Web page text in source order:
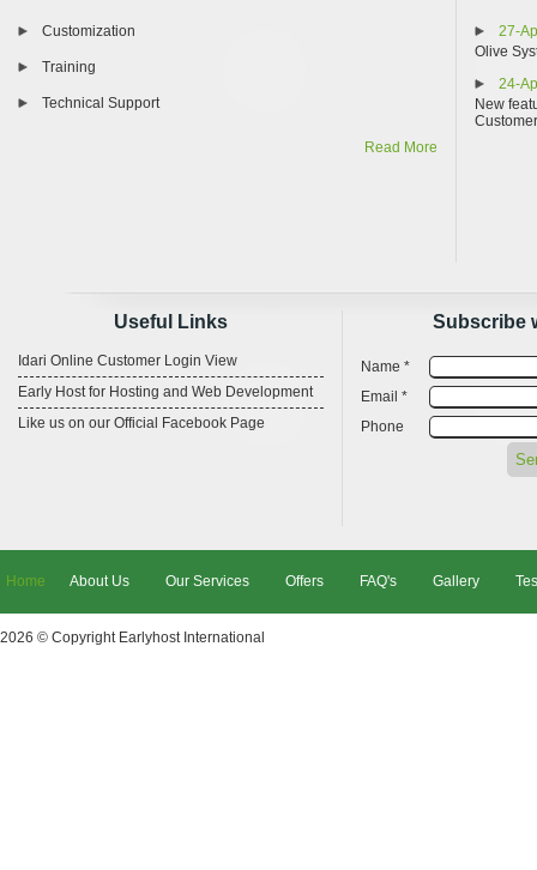
Customization
Training
Technical Support
Read More
27-
Olive
24-
New
Useful Links
Idari Online Customer Login View
Early Host for Hosting and Web Development
Like us on our Official Facebook Page
Subscribe
Name *
Email *
Phone
Home About Us Our Services Offers FAQ's Gallery
2026 © Copyright Earlyhost International